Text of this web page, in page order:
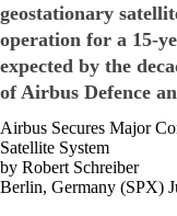
geostationary
operation for a 15-
expected by the
of Airbus Defence
Airbus Secures Major
Satellite System
by Robert Schreiber
Berlin, Germany (SPX)